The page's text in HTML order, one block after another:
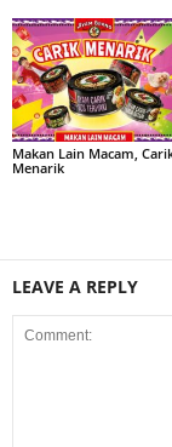
Makan Lain Macam,
Menarik
LEAVE A REPLY